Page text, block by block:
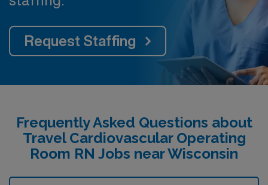
Request Staffing
Frequently Asked Questions about
Travel Cardiovascular Operating
Room RN Jobs near Wisconsin